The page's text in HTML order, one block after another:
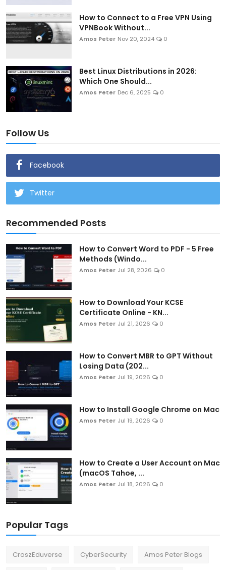
How to Connect to a Free VPN Using
VPNBook Without...
Amos Peter Nov 20, 2024 0
Best Linux Distributions in 2026:
Which One Should...
Amos Peter Dec 6, 2025 0
Follow Us
Facebook
Twitter
Recommended Posts
How to Convert Word to PDF - 5 Free
Methods (Windo...
Amos Peter Jul 28, 2026 0
How to Download Your KCSE
Certificate Online - KN...
Amos Peter Jul 21, 2026 0
How to Convert MBR to GPT Without
Losing Data (202...
Amos Peter Jul 19, 2026 0
How to Install Google Chrome on Mac
Amos Peter Jul 19, 2026 0
How to Create a User Account on Mac
(macOS Tahoe, ...
Amos Peter Jul 18, 2026 0
Popular Tags
CroszEduverse CyberSecurity Amos Peter Blogs